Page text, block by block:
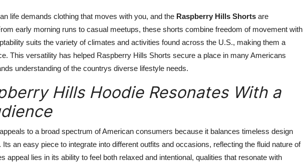
life demands clothing that moves with you, and the Raspberry Hills Shorts are
early morning runs to casual meetups, these shorts combine freedom of movement with
suits the variety of climates and activities found across the U.S., making them a
This versatility has helped Raspberry Hills Shorts secure a place in many Americans
understanding of the countrys diverse lifestyle needs.
Hills Hoodie Resonates With a
appeals to a broad spectrum of American consumers because it balances timeless design
an easy piece to integrate into different outfits and occasions, reflecting the fluid nature of
appeal lies in its ability to feel both relaxed and intentional, qualities that resonate with